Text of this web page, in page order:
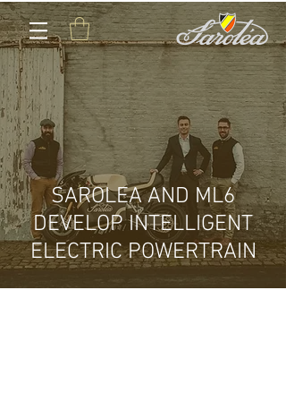
SAROLEA AND ML6
DEVELOP INTELLIGENT
ELECTRIC POWERTRAIN